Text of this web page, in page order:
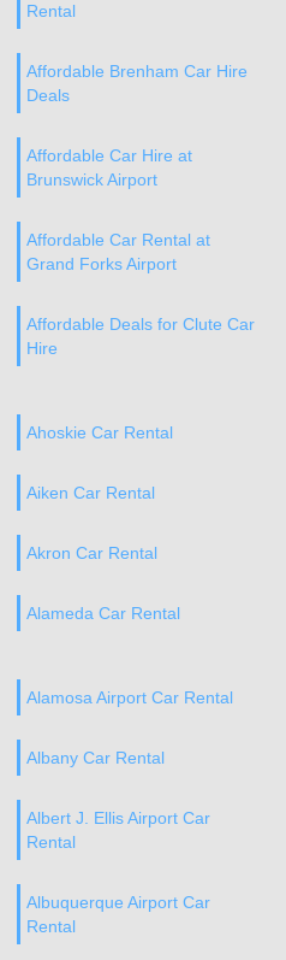
Rental
Affordable Brenham Car Hire
Deals
Affordable Car Hire at
Brunswick Airport
Affordable Car Rental at
Grand Forks Airport
Affordable Deals for Clute Car
Hire
Ahoskie Car Rental
Aiken Car Rental
Akron Car Rental
Alameda Car Rental
Alamosa Airport Car Rental
Albany Car Rental
Albert J. Ellis Airport Car
Rental
Albuquerque Airport Car
Rental